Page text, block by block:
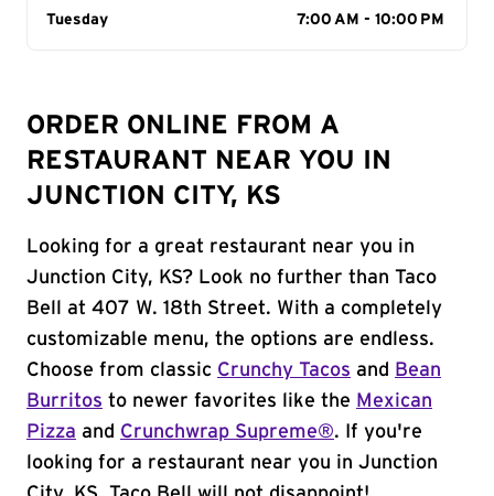
Day of the Week
Tuesday 7:00 AM - 10:00 PM
ORDER ONLINE FROM A
RESTAURANT NEAR YOU IN
JUNCTION CITY, KS
Looking for a great restaurant near you in
Junction City, KS? Look no further than Taco
Bell at 407 W. 18th Street. With a completely
customizable menu, the options are endless.
Choose from classic Crunchy Tacos and
Bean
Burritos to newer favorites like the Mexican
Pizza and Crunchwrap Supreme®. If you're
looking for a restaurant near you in Junction